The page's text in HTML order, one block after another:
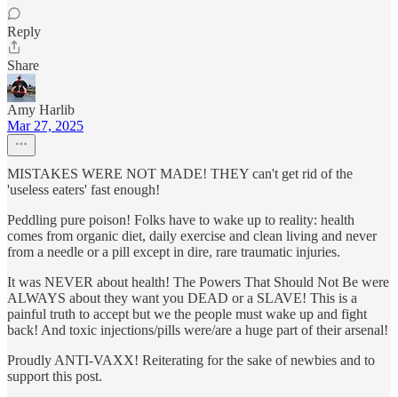
Reply
Share
Amy Harlib
Mar 27, 2025
MISTAKES WERE NOT MADE! THEY can't get rid of the
'useless eaters' fast enough!
Peddling pure poison! Folks have to wake up to reality: health
comes from organic diet, daily exercise and clean living and never
from a needle or a pill except in dire, rare traumatic injuries.
It was NEVER about health! The Powers That Should Not Be were
ALWAYS about they want you DEAD or a SLAVE! This is a
painful truth to accept but we the people must wake up and fight
back! And toxic injections/pills were/are a huge part of their arsenal!
Proudly ANTI-VAXX! Reiterating for the sake of newbies and to
support this post.